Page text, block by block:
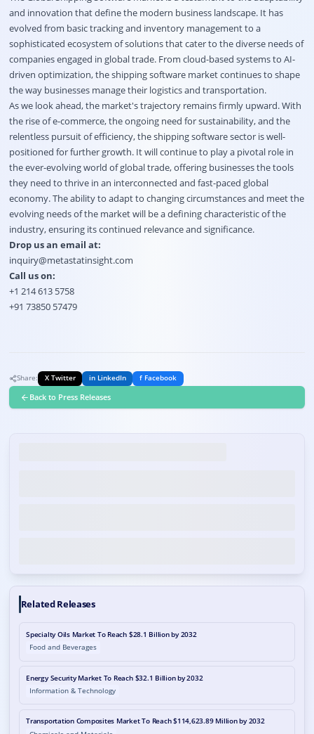
and innovation that define the modern business landscape. It has
evolved from basic tracking and inventory management to a
sophisticated ecosystem of solutions that cater to the diverse needs of
companies engaged in global trade. From cloud-based systems to AI-
driven optimization, the shipping software market continues to shape
the way businesses manage their logistics and transportation.
As we look ahead, the market's trajectory remains firmly upward. With
the rise of e-commerce, the ongoing need for sustainability, and the
relentless pursuit of efficiency, the shipping software sector is well-
positioned for further growth. It will continue to play a pivotal role in
the ever-evolving world of global trade, offering businesses the tools
they need to thrive in an interconnected and fast-paced global
economy. The ability to adapt to changing circumstances and meet the
evolving needs of the market will be a defining characteristic of the
industry, ensuring its continued relevance and significance.
Drop us an email at:
inquiry@metastatinsight.com
Call us on:
+1 214 613 5758
+91 73850 57479
Share: X Twitter in LinkedIn f Facebook
Back to Press Releases
Related Releases
Specialty Oils Market To Reach $28.1 Billion by 2032
Food and Beverages
Energy Security Market To Reach $32.1 Billion by 2032
Information & Technology
Transportation Composites Market To Reach $114,623.89 Million by 2032